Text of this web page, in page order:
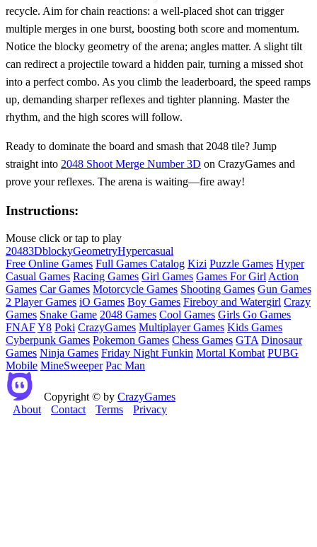
recycle. Aim for chain reactions: a well‑placed shot can trigger
multiple merges in one burst, boosting both score and momentum.
Notice the blocky geometry of the arena; angles matter. A slight tilt
can redirect a projectile toward a hidden pair, turning a missed shot
into a perfect combo. As you climb the leaderboard, the speed ramps
up, demanding sharper reflexes and tighter planning. Master the
rhythm, and the high scores will follow.
Ready to dominate the board and smash that 2048 tile? Jump
straight into 2048 Shoot Merge Number 3D on CrazyGames and
prove your reflexes. The arena is waiting—fire away!
Instructions:
Mouse click or tap to play
20483DblockyGeometryHypercasual
Free Online Games Full Games Catalog Kizi Puzzle Games Hyper
Casual Games Racing Games Girl Games Games For Girl Action
Games Car Games Motorcycle Games Shooting Games Gun Games
2 Player Games iO Games Boy Games Fireboy and Watergirl Crazy
Games Snake Game 2048 Games Cool Games Girls Go Games
FNAFY8 Poki CrazyGames Multiplayer Games Kids Games
Cyberpunk Games Pokemon Games Chess Games GTA Dinosaur
Games Ninja Games Friday Night Funkin Mortal Kombat PUBG
Mobile MineSweeper Pac Man
Copyright © by CrazyGames
About
Contact Terms Privacy